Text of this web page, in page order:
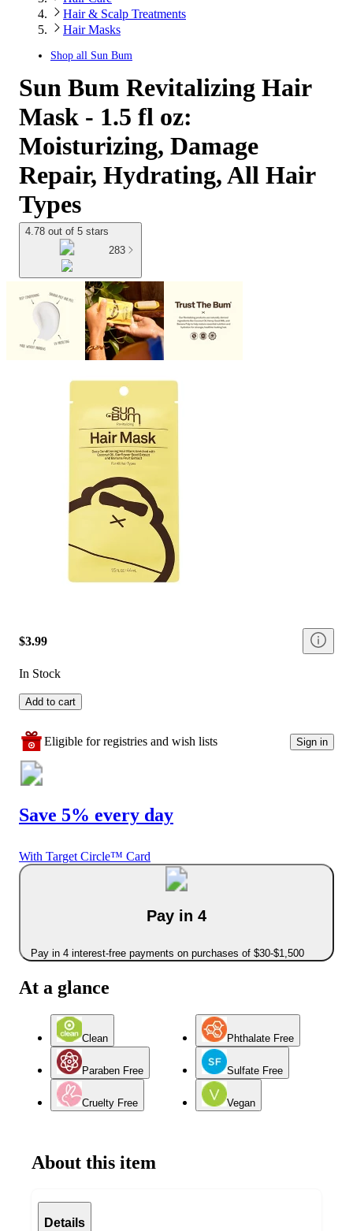
Hair & Scalp Treatments
Hair Masks
Shop all Sun Bum
Sun Bum Revitalizing Hair
Mask - 1.5 fl oz:
Moisturizing, Damage
Repair, Hydrating, All Hair
Types
4.78 out of 5 stars
283
$3.99
In Stock
Add to cart
Eligible for registries and wish lists Sign in
Save 5% every day
With Target Circle™ Card
Pay in 4
Pay in 4 interest-free payments on purchases of $30-$1,500
At a glance
Clean Phthalate Free
Paraben Free Sulfate Free
Cruelty Free Vegan
About this item
Details